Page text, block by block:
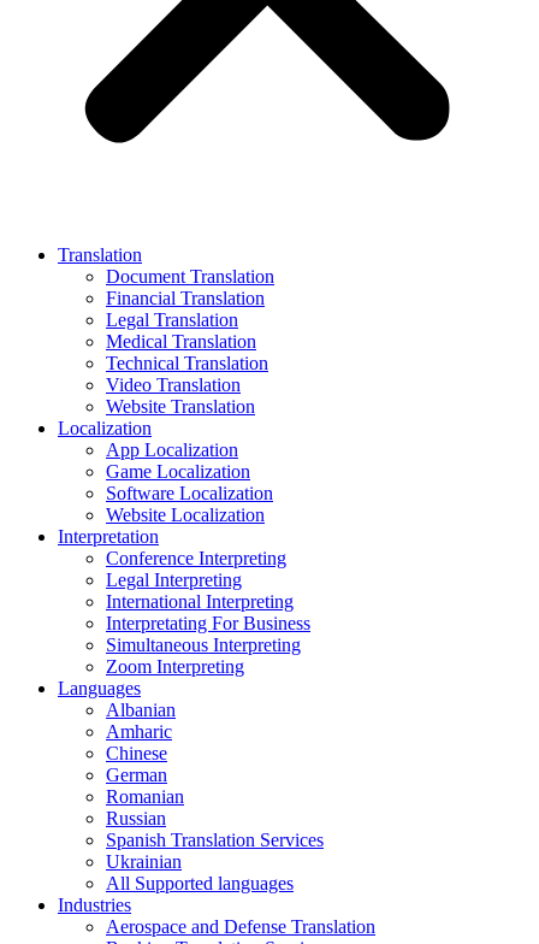
Translation
Document Translation
Financial Translation
Legal Translation
Medical Translation
Technical Translation
Video Translation
Website Translation
Localization
App Localization
Game Localization
Software Localization
Website Localization
Interpretation
Conference Interpreting
Legal Interpreting
International Interpreting
Interpretating For Business
Simultaneous Interpreting
Zoom Interpreting
Languages
Albanian
Amharic
Chinese
German
Romanian
Russian
Spanish Translation Services
Ukrainian
All Supported languages
Industries
Aerospace and Defense Translation